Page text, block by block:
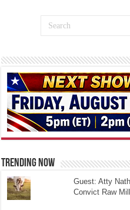
TRENDING NOW
Guest: Atty
Convict Raw